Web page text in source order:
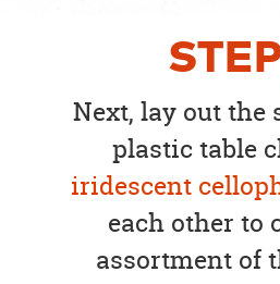
Next, lay out the
plastic table
iridescent
each other to
assortment of